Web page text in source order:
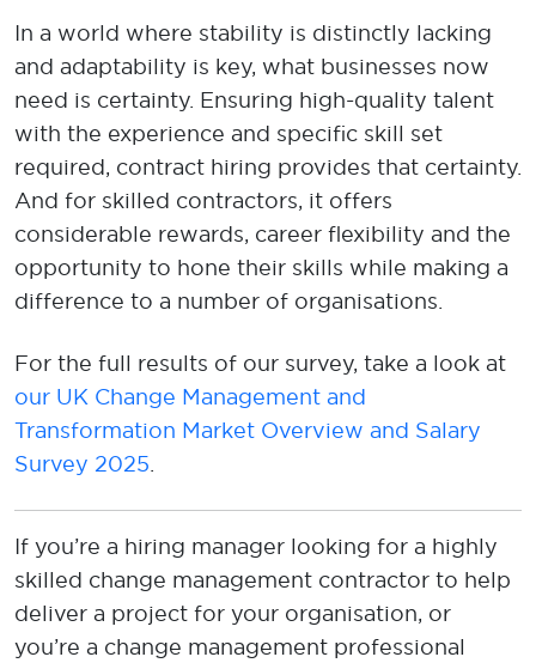
In a world where stability is distinctly lacking
and adaptability is key, what businesses now
need is certainty. Ensuring high-quality talent
with the experience and specific skill set
required, contract hiring provides that certainty.
And for skilled contractors, it offers
considerable rewards, career flexibility and the
opportunity to hone their skills while making a
difference to a number of organisations.
For the full results of our survey, take a look at
our UK Change Management and
Transformation Market Overview and Salary
Survey 2025.
If you’re a hiring manager looking for a highly
skilled change management contractor to help
deliver a project for your organisation, or
you’re a change management professional